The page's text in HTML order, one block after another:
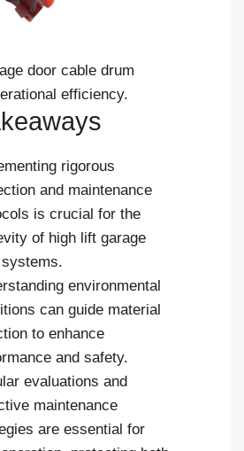
door cable drum
efficiency.
rigorous
and maintenance
is crucial for the
of high lift garage
environmental
can guide material
to enhance
and safety.
evaluations and
maintenance
are essential forPortuguês